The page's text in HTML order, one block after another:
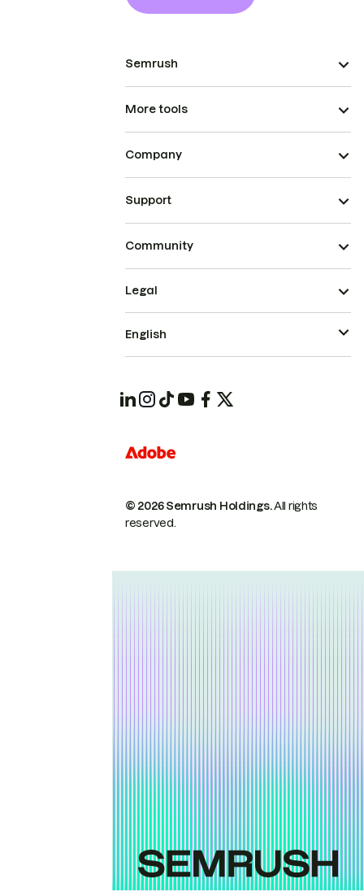
Semrush
More tools
Company
Support
Community
© 2026 Semrush Holdings.All rights
reserved.
Legal
English